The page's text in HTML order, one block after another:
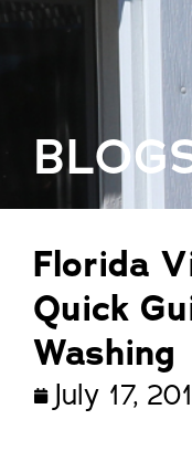
Florida
Quick
Washing
July 17,